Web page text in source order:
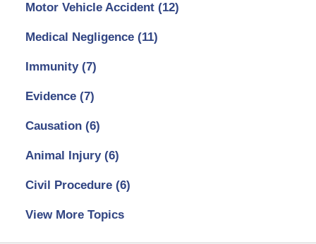
Motor Vehicle Accident (12)
Medical Negligence (11)
Immunity (7)
Evidence (7)
Causation (6)
Animal Injury (6)
Civil Procedure (6)
View More Topics